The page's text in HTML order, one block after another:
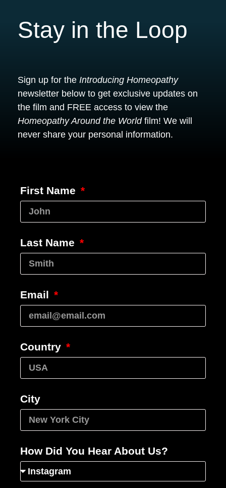
Stay in the Loop
Sign up for the Introducing Homeopathy
newsletter below to get exclusive updates on
the film and FREE access to view the
Homeopathy Around the Worldfilm! We will
never share your personal information.
First Name
Last Name
Email
Country
City
How Did You Hear About Us?